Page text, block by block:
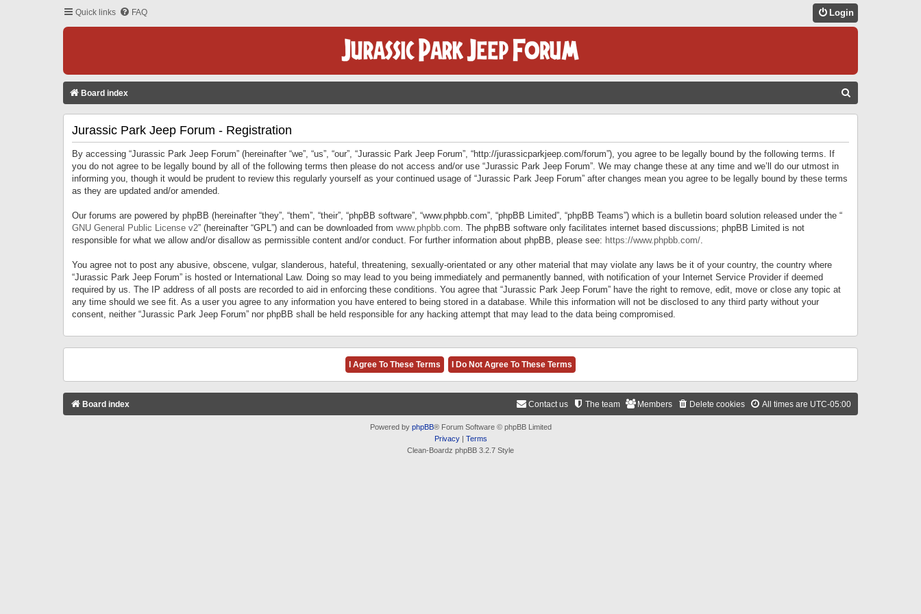
Quick links FAQ Login
Board index
Jurassic Park Jeep Forum - Registration
By accessing “Jurassic Park Jeep Forum” (hereinafter “we”, “us”, “our”, “Jurassic Park Jeep Forum”, “http://jurassicparkjeep.com/forum”), you agree to be legally bound by the following terms. If
you do not agree to be legally bound by all of the following terms then please do not access and/or use “Jurassic Park Jeep Forum”. We may change these at any time and we’ll do our utmost in
informing you, though it would be prudent to review this regularly yourself as your continued usage of “Jurassic Park Jeep Forum” after changes mean you agree to be legally bound by these terms
as they are updated and/or amended.
Our forums are powered by phpBB (hereinafter “they”, “them”, “their”, “phpBB software”, “www.phpbb.com”, “phpBB Limited”, “phpBB Teams”) which is a bulletin board solution released under the “
GNU General Public License v2” (hereinafter “GPL”) and can be downloaded from www.phpbb.com. The phpBB software only facilitates internet based discussions; phpBB Limited is not
responsible for what we allow and/or disallow as permissible content and/or conduct. For further information about phpBB, please see: https://www.phpbb.com/.
You agree not to post any abusive, obscene, vulgar, slanderous, hateful, threatening, sexually-orientated or any other material that may violate any laws be it of your country, the country where
“Jurassic Park Jeep Forum” is hosted or International Law. Doing so may lead to you being immediately and permanently banned, with notification of your Internet Service Provider if deemed
required by us. The IP address of all posts are recorded to aid in enforcing these conditions. You agree that “Jurassic Park Jeep Forum” have the right to remove, edit, move or close any topic at
any time should we see fit. As a user you agree to any information you have entered to being stored in a database. While this information will not be disclosed to any third party without your
consent, neither “Jurassic Park Jeep Forum” nor phpBB shall be held responsible for any hacking attempt that may lead to the data being compromised.
Board index All times are UTC-05:00
Delete cookies
Members
The team
Contact us
Powered by phpBB® Forum Software © phpBB Limited
Privacy| Terms
Clean-Boardz phpBB 3.2.7 Style